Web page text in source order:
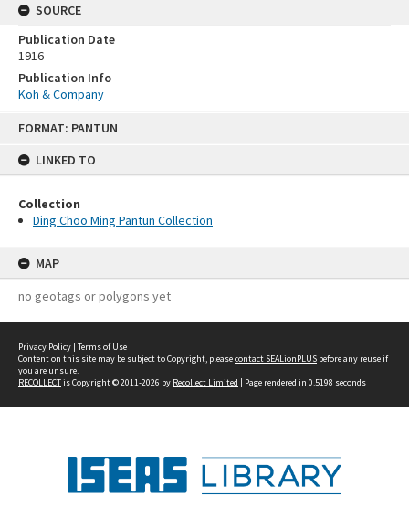
FORMAT: PANTUN
LINKED TO
Collection
Ding Choo Ming Pantun Collection
MAP
no geotags or polygons yet
SOURCE
Publication Date
1916
Publication Info
Koh & Company
Privacy Policy | Terms of Use
Content on this site may be subject to Copyright, pleasecontact SEALionPLUS before any reuse if
you are unsure.
RECOLLECTis Copyright © 2011-2026 by Recollect Limited | Page rendered in 0.5198 seconds